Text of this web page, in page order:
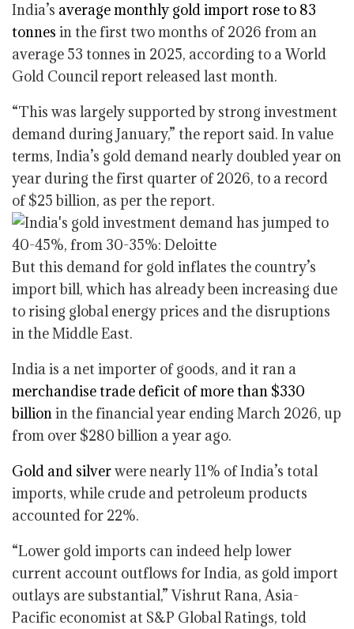
India’s average monthly gold import rose to 83
tonnes in the first two months of 2026 from an
average 53 tonnes in 2025, according to a World
Gold Council report released last month.
“This was largely supported by strong investment
demand during January,” the report said. In value
terms, India’s gold demand nearly doubled year on
year during the first quarter of 2026, to a record
of $25 billion, as per the report.
But this demand for gold inflates the country’s
import bill, which has already been increasing due
to rising global energy prices and the disruptions
in the Middle East.
India is a net importer of goods, and it ran a
merchandise trade deficit of more than $330
billionin the financial year ending March 2026, up
from over $280 billion a year ago.
Gold and silverwere nearly 11% of India’s total
imports, while crude and petroleum products
accounted for 22%.
“Lower gold imports can indeed help lower
current account outflows for India, as gold import
outlays are substantial,” Vishrut Rana, Asia-
Pacific economist at S&P Global Ratings, told